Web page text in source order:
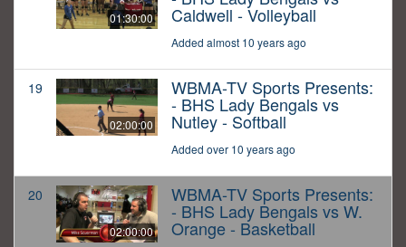
01:30:00 Caldwell - Volleyball
Added almost 10 years ago
19
02:00:00
WBMA-TV Sports Presents:
- BHS Lady Bengals vs
Nutley - Softball
Added over 10 years ago
20
02:00:00
WBMA-TV Sports Presents:
- BHS Lady Bengals vs W.
Orange - Basketball